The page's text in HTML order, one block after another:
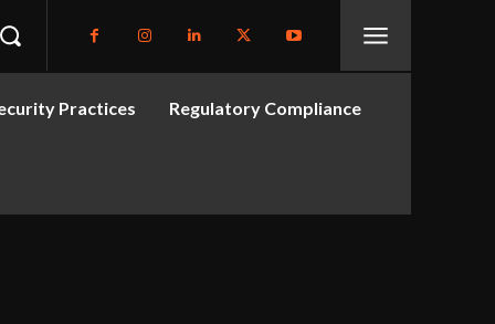
Practices Regulatory Compliance